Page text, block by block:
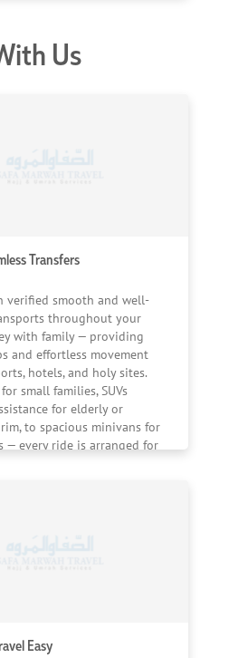
ease during your
Us
Transfers
verified smooth and well-
throughout your
with family — providing
and effortless movement
hotels, and holy sites.
small families, SUVs
for elderly or
to spacious minivans for
— every ride is arranged for
Easy